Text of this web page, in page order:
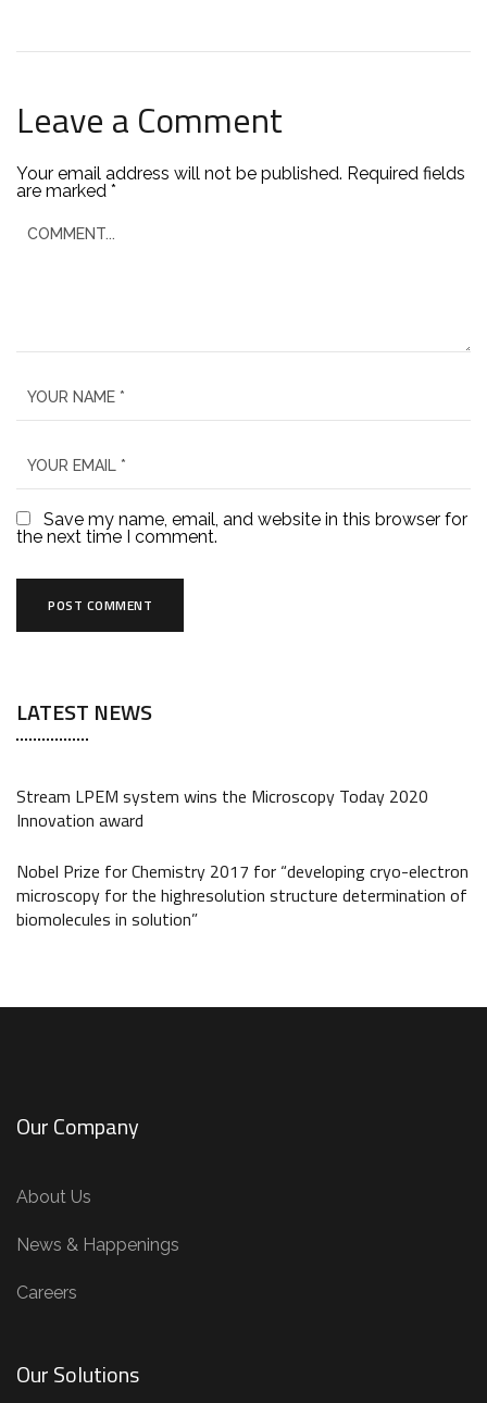
Leave a Comment
Your email address will not be published. Required fields
are marked *
Save my name, email, and website in this browser for
the next time I comment.
LATEST NEWS
Stream LPEM system wins the Microscopy Today 2020
Innovation award
Nobel Prize for Chemistry 2017 for “developing cryo-electron
microscopy for the highresolution structure determination of
biomolecules in solution”
Our Company
About Us
News & Happenings
Careers
Our Solutions